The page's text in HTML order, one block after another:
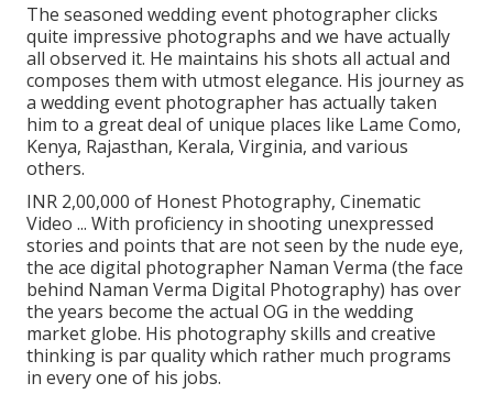
The seasoned wedding event photographer clicks
quite impressive photographs and we have actually
all observed it. He maintains his shots all actual and
composes them with utmost elegance. His journey as
a wedding event photographer has actually taken
him to a great deal of unique places like Lame Como,
Kenya, Rajasthan, Kerala, Virginia, and various
others.
INR 2,00,000 of Honest Photography, Cinematic
Video ... With proficiency in shooting unexpressed
stories and points that are not seen by the nude eye,
the ace digital photographer Naman Verma (the face
behind Naman Verma Digital Photography) has over
the years become the actual OG in the wedding
market globe. His photography skills and creative
thinking is par quality which rather much programs
in every one of his jobs.